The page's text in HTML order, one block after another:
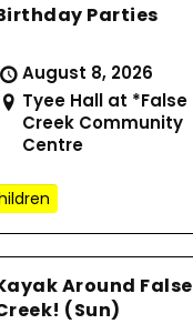
Parties
August 8, 2026
Tyee Hall at *False
Creek Community
Centre
Around False
(Sun)